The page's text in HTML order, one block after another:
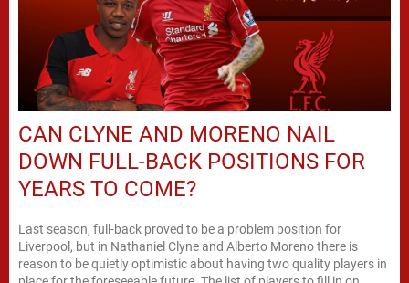
CAN CLYNE AND MORENO NAIL
DOWN FULL-BACK POSITIONS FOR
YEARS TO COME?
Last season, full-back proved to be a problem position for
Liverpool, but in Nathaniel Clyne and Alberto Moreno there is
reason to be quietly optimistic about having two quality players in